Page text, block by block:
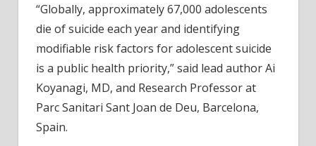
12-
to-
15-
year-
olds
“Globally, approximately 67,000 adolescents
die of suicide each year and identifying
modifiable risk factors for adolescent suicide
is a public health priority,” said lead author Ai
Koyanagi, MD, and Research Professor at
Parc Sanitari Sant Joan de Deu, Barcelona,
Spain.